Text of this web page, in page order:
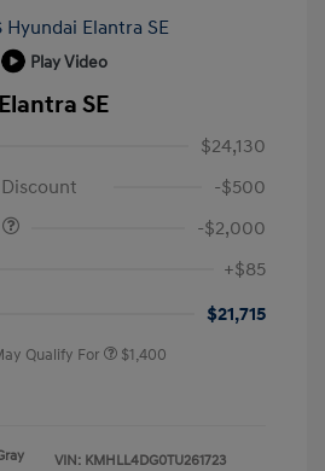
Play Video
SE
$24,130
-$500
-$2,000
+$85
$21,715
Qualify For $1,400
VIN: KMHLL4DG0TU261723